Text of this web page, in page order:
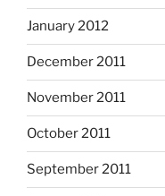
January 2012
December 2011
November 2011
October 2011
September 2011